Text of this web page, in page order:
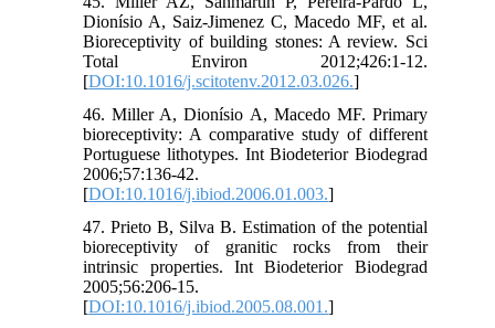
Dionísio A, Saiz-Jimenez C, Macedo MF, et al.
Bioreceptivity of building stones: A review. Sci
Total Environ 2012;426:1-12.
[DOI:10.1016/j.scitotenv.2012.03.026.]
46. Miller A, Dionísio A, Macedo MF. Primary
bioreceptivity: A comparative study of different
Portuguese lithotypes. Int Biodeterior Biodegrad
2006;57:136-42.
[DOI:10.1016/j.ibiod.2006.01.003.]
47. Prieto B, Silva B. Estimation of the potential
bioreceptivity of granitic rocks from their
intrinsic properties. Int Biodeterior Biodegrad
2005;56:206-15.
[DOI:10.1016/j.ibiod.2005.08.001.]